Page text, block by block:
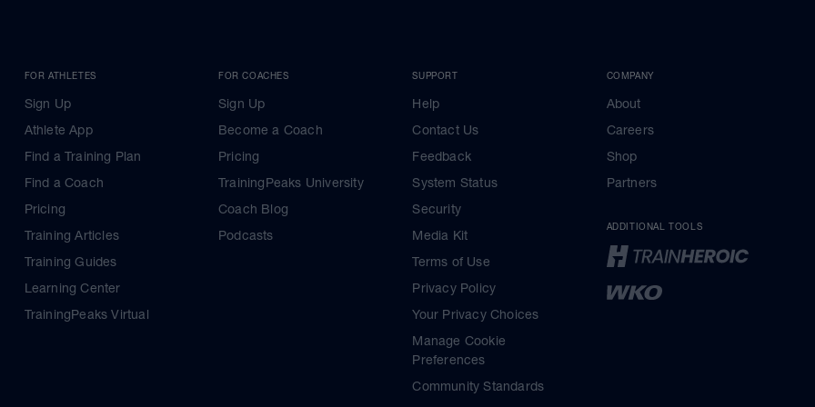
FOR ATHLETES
Sign Up
Athlete App
Find a Training Plan
Find a Coach
Pricing
Training Articles
Training Guides
Learning Center
TrainingPeaks Virtual
FOR COACHES
Sign Up
Become a Coach
Pricing
TrainingPeaks University
Coach Blog
Podcasts
SUPPORT
Help
Contact Us
Feedback
System Status
Security
Media Kit
Terms of Use
Privacy Policy
Your Privacy Choices
Manage Cookie
Preferences
Community Standards
COMPANY
About
Careers
Shop
Partners
ADDITIONAL TOOLS